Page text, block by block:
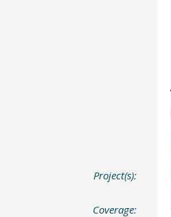
Project(s):
Coverage: